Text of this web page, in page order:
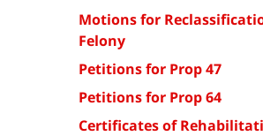
Motions for
Felony
Petitions for Prop 47
Petitions for Prop 64
Certificates of